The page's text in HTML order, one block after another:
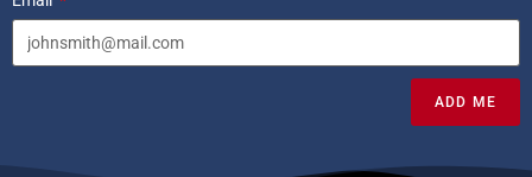
ADD ME